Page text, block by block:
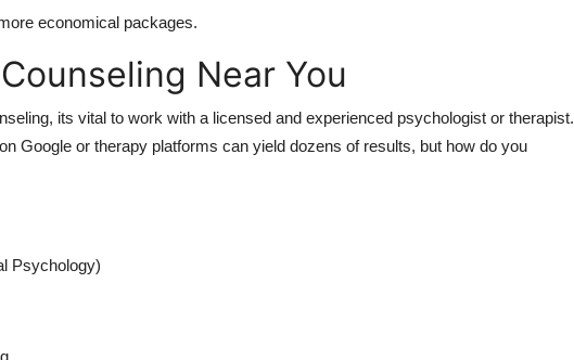
economical packages.
Near You
its vital to work with a licensed and experienced psychologist or therapist.
Google or therapy platforms can yield dozens of results, but how do you
Psychology)